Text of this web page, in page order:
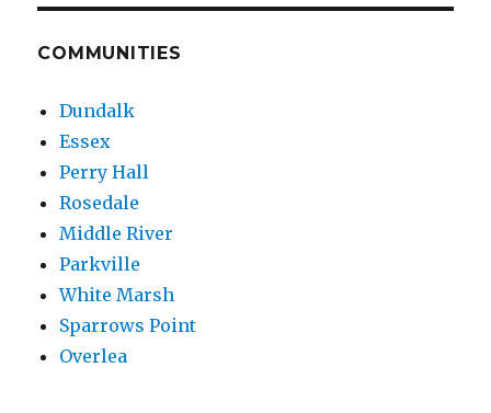
COMMUNITIES
Dundalk
Essex
Perry Hall
Rosedale
Middle River
Parkville
White Marsh
Sparrows Point
Overlea